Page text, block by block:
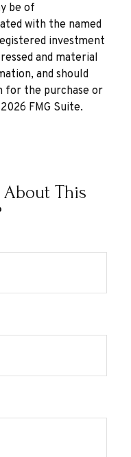
be of
with the named
investment
and material
and should
for the purchase or
2026 FMG Suite.
This